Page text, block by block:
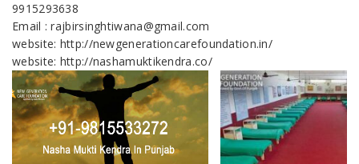
9915293638
Email : rajbirsinghtiwana@gmail.com
website: http://newgenerationcarefoundation.in/
website: http://nashamuktikendra.co/